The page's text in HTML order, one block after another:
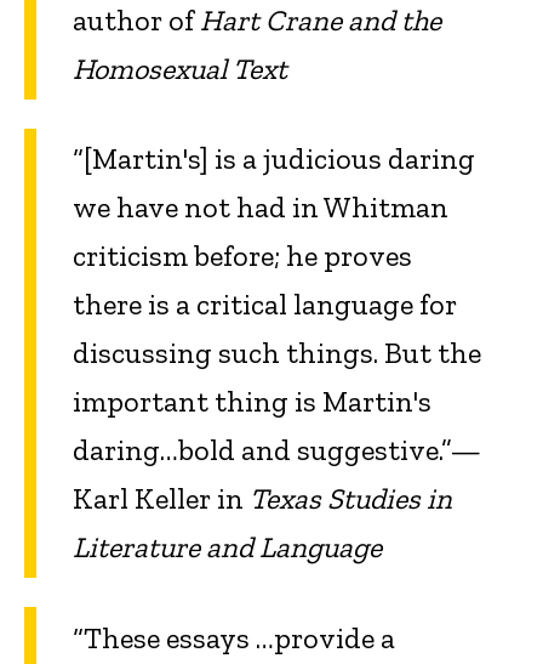
author ofHart Crane and the
Homosexual Text
“[Martin's] is a judicious daring
we have not had in Whitman
criticism before; he proves
there is a critical language for
discussing such things. But the
important thing is Martin's
daring…bold and suggestive.”—
Karl Keller in Texas Studies in
Literature and Language
“These essays …provide a